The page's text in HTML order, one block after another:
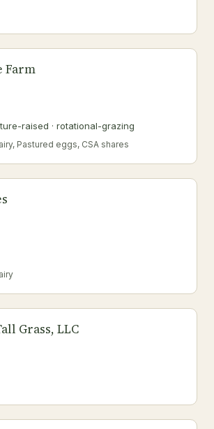
Farm
raised · rotational-grazing
Pastured eggs, CSA shares
Grass, LLC